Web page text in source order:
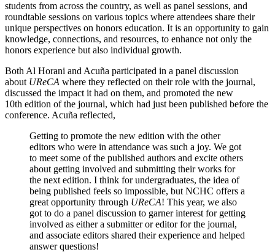
students from across the country, as well as panel sessions, and
roundtable sessions on various topics where attendees share their
unique perspectives on honors education. It is an opportunity to gain
knowledge, connections, and resources, to enhance not only the
honors experience but also individual growth.
Both Al Horani and Acuña participated in a panel discussion
about UReCA where they reflected on their role with the journal,
discussed the impact it had on them, and promoted the new
10th edition of the journal, which had just been published before the
conference. Acuña reflected,
Getting to promote the new edition with the other
editors who were in attendance was such a joy. We got
to meet some of the published authors and excite others
about getting involved and submitting their works for
the next edition. I think for undergraduates, the idea of
being published feels so impossible, but NCHC offers a
great opportunity through UReCA! This year, we also
got to do a panel discussion to garner interest for getting
involved as either a submitter or editor for the journal,
and associate editors shared their experience and helped
answer questions!